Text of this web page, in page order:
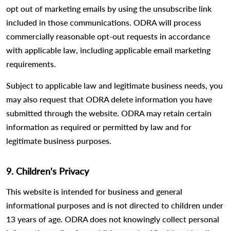
opt out of marketing emails by using the unsubscribe link
included in those communications. ODRA will process
commercially reasonable opt-out requests in accordance
with applicable law, including applicable email marketing
requirements.
Subject to applicable law and legitimate business needs, you
may also request that ODRA delete information you have
submitted through the website. ODRA may retain certain
information as required or permitted by law and for
legitimate business purposes.
9. Children's Privacy
This website is intended for business and general
informational purposes and is not directed to children under
13 years of age. ODRA does not knowingly collect personal